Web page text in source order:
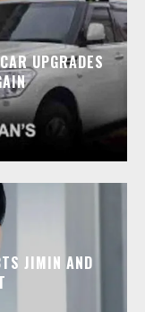
UPGRADES
JIMIN AND